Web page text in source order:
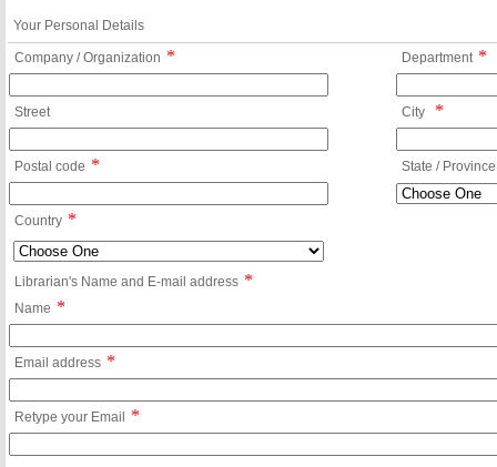
Your Personal Details
Company / Organization * Department *
Street City *
Postal code * State / Province
Country *
Librarian's Name and E-mail address *
Name *
Email address *
Retype your Email *